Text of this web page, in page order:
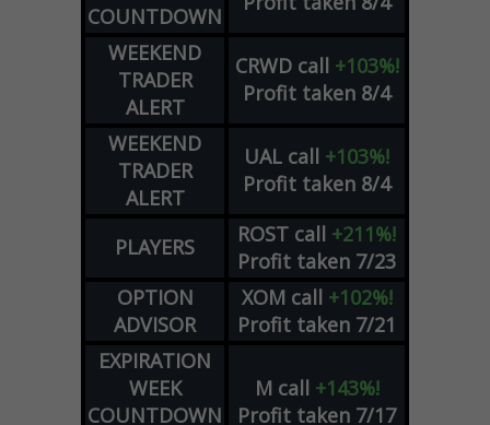
COUNTDOWN
WEEKEND
TRADER
ALERT
CRWD call +103%!
Profit taken 8/4
WEEKEND
TRADER
ALERT
UAL call +103%!
Profit taken 8/4
PLAYERS ROST call +211%!
Profit taken 7/23
OPTION
ADVISOR
XOM call +102%!
Profit taken 7/21
EXPIRATION
WEEK
COUNTDOWN
M call +143%!
Profit taken 7/17